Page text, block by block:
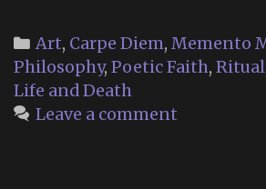
Categories
Art, Carpe Diem, Memento
Philosophy, Poetic Faith, Ritual
Life and Death
Leave a comment